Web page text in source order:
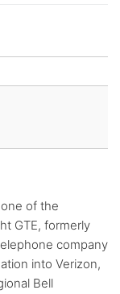
of the
GTE, formerly
company
into Verizon,
Bell